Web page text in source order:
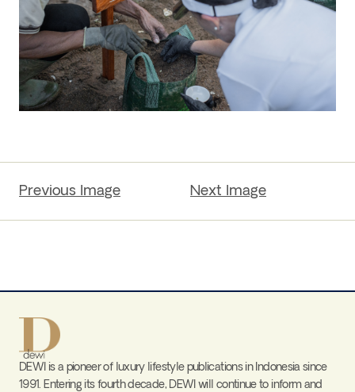
Previous Image Next Image
DEWI is a pioneer of luxury lifestyle publications in Indonesia since
1991. Entering its fourth decade, DEWI will continue to inform and